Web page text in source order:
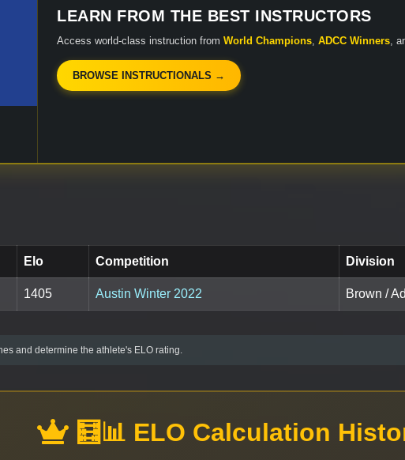
LEARN FROM THE BEST INSTRUCTORS
Access world-class instruction from World Champions, ADCC Winners,
BROWSE INSTRUCTIONALS →
Elo Competition Division
1405 Austin Winter 2022 Brown /
and determine the athlete's ELO rating.
🧮📊 ELO Calculation